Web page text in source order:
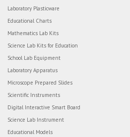
Laboratory Plasticware
Educational Charts
Mathematics Lab Kits
Science Lab Kits for Education
School Lab Equipment
Laboratory Apparatus
Microscope Prepared Slides
Scientific Instruments
Digital Interactive Smart Board
Science Lab Instrument
Educational Models